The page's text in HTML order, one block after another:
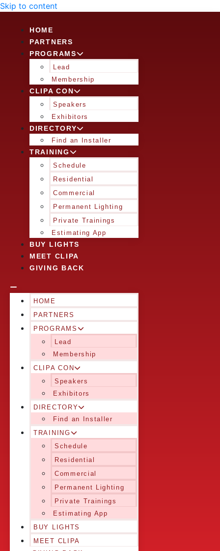
Skip to content
HOME
PARTNERS
PROGRAMS
Lead
Membership
CLIPA CON
Speakers
Exhibitors
DIRECTORY
Find an Installer
TRAINING
Schedule
Residential
Commercial
Permanent Lighting
Private Trainings
Estimating App
BUY LIGHTS
MEET CLIPA
GIVING BACK
HOME
PARTNERS
PROGRAMS
Lead
Membership
CLIPA CON
Speakers
Exhibitors
DIRECTORY
Find an Installer
TRAINING
Schedule
Residential
Commercial
Permanent Lighting
Private Trainings
Estimating App
BUY LIGHTS
MEET CLIPA